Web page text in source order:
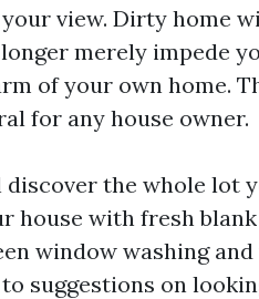
view. Dirty home
merely impede
of your own home.
for any house owner.
discover the whole lot
house with fresh
window washing
to suggestions on